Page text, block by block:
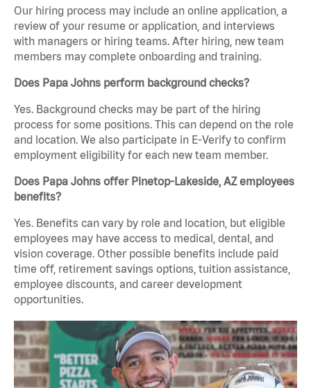
Our hiring process may include an online application, a
review of your resume or application, and interviews
with managers or hiring teams. After hiring, new team
members may complete onboarding and training.
Does Papa Johns perform background checks?
Yes. Background checks may be part of the hiring
process for some positions. This can depend on the role
and location. We also participate in E-Verify to confirm
employment eligibility for each new team member.
Does Papa Johns offer Pinetop-Lakeside, AZ employees
benefits?
Yes. Benefits can vary by role and location, but eligible
employees may have access to medical, dental, and
vision coverage. Other possible benefits include paid
time off, retirement savings options, tuition assistance,
employee discounts, and career development
opportunities.